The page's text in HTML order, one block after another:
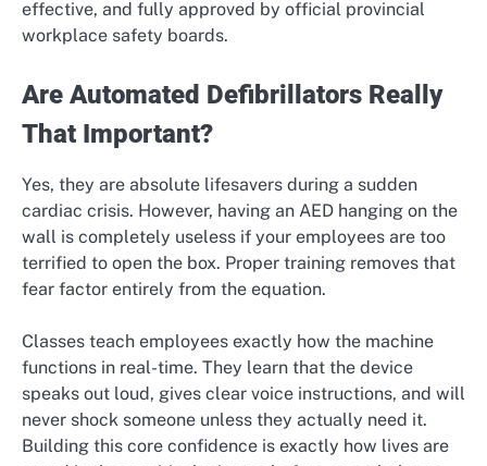
effective, and fully approved by official provincial
workplace safety boards.
Are Automated Defibrillators Really
That Important?
Yes, they are absolute lifesavers during a sudden
cardiac crisis. However, having an AED hanging on the
wall is completely useless if your employees are too
terrified to open the box. Proper training removes that
fear factor entirely from the equation.
Classes teach employees exactly how the machine
functions in real-time. They learn that the device
speaks out loud, gives clear voice instructions, and will
never shock someone unless they actually need it.
Building this core confidence is exactly how lives are